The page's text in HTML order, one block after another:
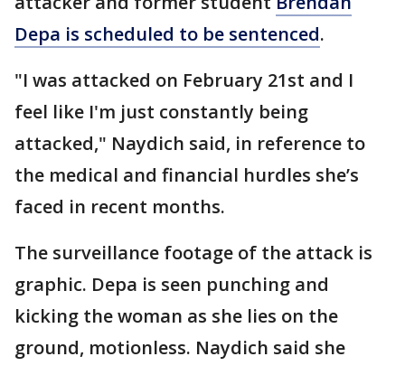
Depa is scheduled to be sentenced.
"I was attacked on February 21st and I
feel like I'm just constantly being
attacked," Naydich said, in reference to
the medical and financial hurdles she’s
faced in recent months.
The surveillance footage of the attack is
graphic. Depa is seen punching and
kicking the woman as she lies on the
ground, motionless. Naydich said she